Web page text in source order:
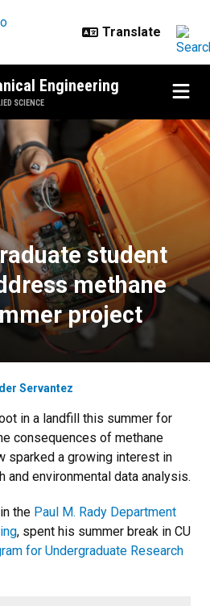
Engineering
SCIENCE
student
student
methane
project
Servantez
in a landfill this summer for
consequences of methane
sparked a growing interest in
and environmental data analysis.
the Paul M. Rady Department
, spent his summer break in CU
for Undergraduate Research